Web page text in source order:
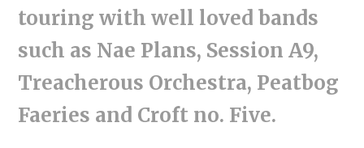
touring with well loved bands
such as Nae Plans, Session A9,
Treacherous Orchestra, Peatbog
Faeries and Croft no. Five.